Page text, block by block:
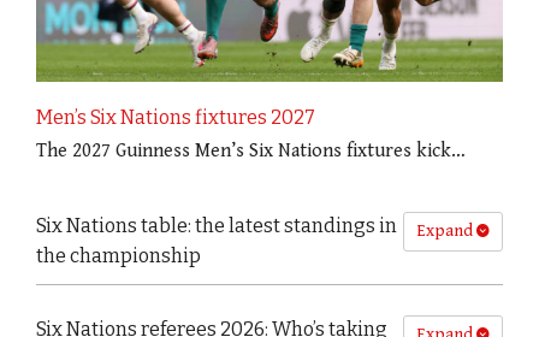
Men’s Six Nations fixtures 2027
The 2027 Guinness Men’s Six Nations fixtures kick…
Expand
Six Nations table: the latest standings in
the championship
Six Nations referees 2026: Who’s taking